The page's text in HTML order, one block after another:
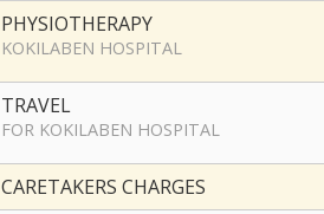
PHYSIOTHERAPY
KOKILABEN HOSPITAL
TRAVEL
FOR KOKILABEN HOSPITAL
CARETAKERS CHARGES